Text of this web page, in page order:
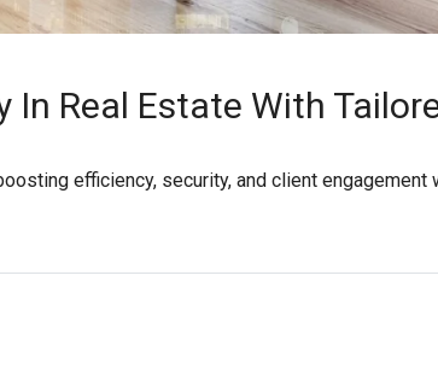
Real Estate With
efficiency, security, and client engagement